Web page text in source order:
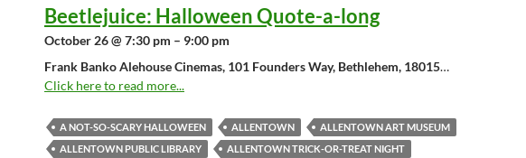
Beetlejuice: Halloween Quote-a-long
October 26 @ 7:30 pm – 9:00 pm
Frank Banko Alehouse Cinemas, 101 Founders Way, Bethlehem, 18015…
Click here to read more...
A NOT-SO-SCARY HALLOWEEN ALLENTOWN
ALLENTOWN ART MUSEUM
ALLENTOWN PUBLIC LIBRARY
ALLENTOWN TRICK-OR-TREAT NIGHT